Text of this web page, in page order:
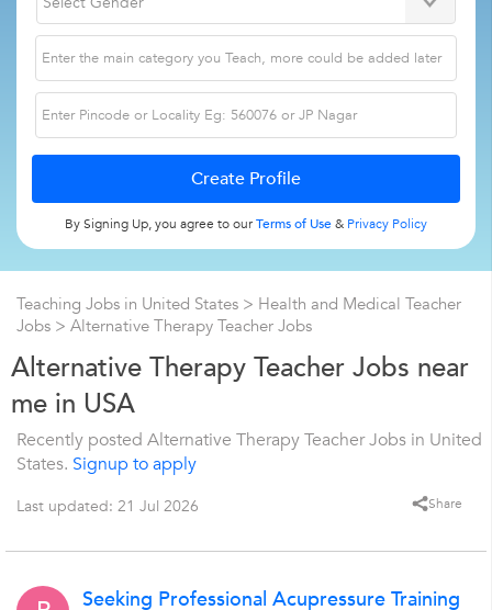
By Signing Up, you agree to ourTerms of Use& Privacy Policy
Teaching Jobs in United States > Health and Medical Teacher
Jobs > Alternative Therapy Teacher Jobs
Alternative Therapy Teacher Jobs near
me in USA
Recently posted Alternative Therapy Teacher Jobs in United
States. Signup to apply
Last updated: 21 Jul 2026 Share
Seeking Professional Acupressure Training